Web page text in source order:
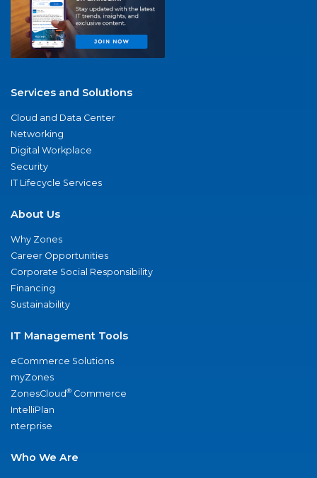
Services and Solutions
Cloud and Data Center
Networking
Digital Workplace
Security
IT Lifecycle Services
About Us
Why Zones
Career Opportunities
Corporate Social Responsibility
Financing
Sustainability
IT Management Tools
eCommerce Solutions
myZones
ZonesCloud® Commerce
IntelliPlan
nterprise
Who We Are